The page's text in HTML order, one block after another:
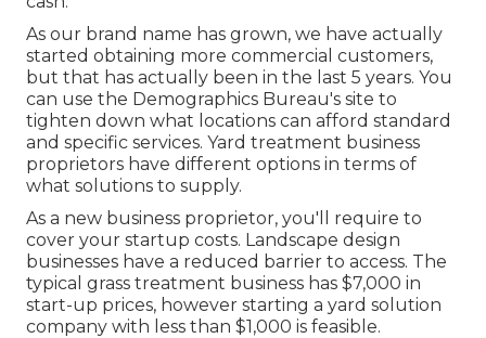
As our brand name has grown, we have actually
started obtaining more commercial customers,
but that has actually been in the last 5 years. You
can use the Demographics Bureau's site to
tighten down what locations can afford standard
and specific services. Yard treatment business
proprietors have different options in terms of
what solutions to supply.
As a new business proprietor, you'll require to
cover your startup costs. Landscape design
businesses have a reduced barrier to access. The
typical grass treatment business has $7,000 in
start-up prices, however starting a yard solution
company with less than $1,000 is feasible.